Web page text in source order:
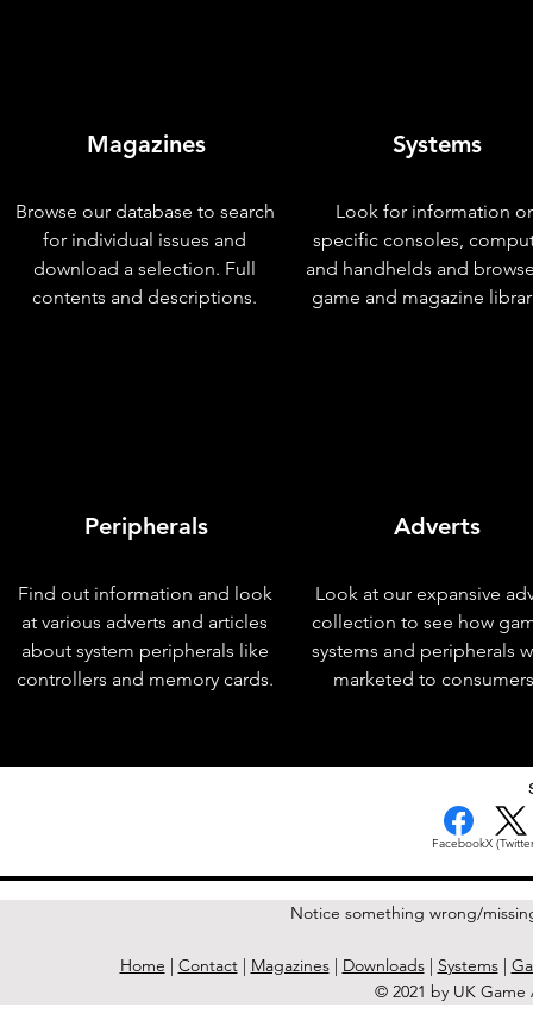
Magazines
Browse our database to search
for individual issues and
download a selection. Full
contents and descriptions.
Peripherals
Find out information and look
at various adverts and articles
about system peripherals like
controllers and memory cards.
Systems
Look for information
specific consoles,
and handhelds and
game and magazine
Adverts
Look at our expansive
collection to see how
systems and peripherals
marketed to
FacebookX
Notice something wrong/
Home | Contact| Magazines| Downloads| Systems|
© 2021 by UK